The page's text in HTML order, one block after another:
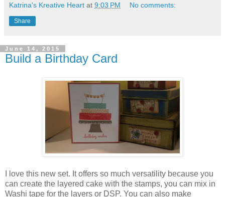
Katrina's Kreative Heart at 9:03 PM No comments:
Share
June 14, 2015
Build a Birthday Card
I love this new set. It offers so much versatility because you
can create the layered cake with the stamps, you can mix in
Washi tape for the layers or DSP. You can also make